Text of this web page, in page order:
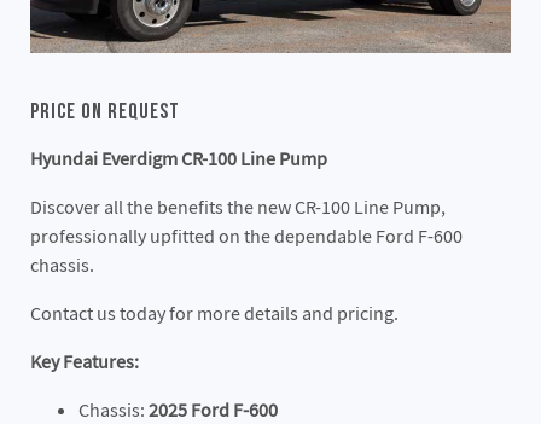
Price On Request
Hyundai Everdigm CR-100 Line Pump
Discover all the benefits the new CR-100 Line Pump,
professionally upfitted on the dependable Ford F-600
chassis.
Contact us today for more details and pricing.
Key Features:
Chassis: 2025 Ford F-600